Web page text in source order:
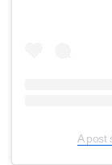
A post